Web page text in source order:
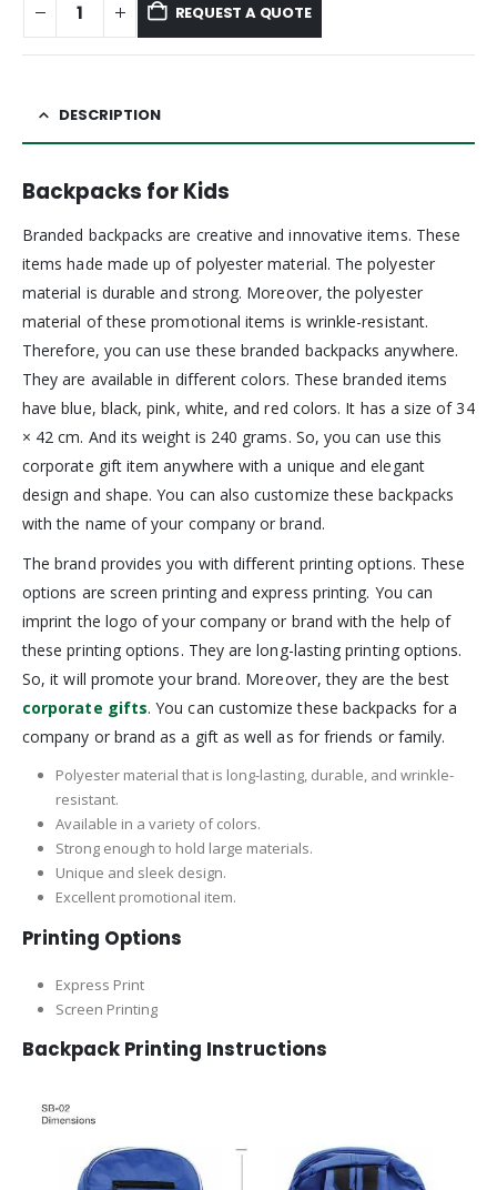
REQUEST A QUOTE
DESCRIPTION
Backpacks for Kids
Branded backpacks are creative and innovative items. These
items hade made up of polyester material. The polyester
material is durable and strong. Moreover, the polyester
material of these promotional items is wrinkle-resistant.
Therefore, you can use these branded backpacks anywhere.
They are available in different colors. These branded items
have blue, black, pink, white, and red colors. It has a size of 34
× 42 cm. And its weight is 240 grams. So, you can use this
corporate gift item anywhere with a unique and elegant
design and shape. You can also customize these backpacks
with the name of your company or brand.
The brand provides you with different printing options. These
options are screen printing and express printing. You can
imprint the logo of your company or brand with the help of
these printing options. They are long-lasting printing options.
So, it will promote your brand. Moreover, they are the best
corporate gifts. You can customize these backpacks for a
company or brand as a gift as well as for friends or family.
Polyester material that is long-lasting, durable, and wrinkle-
resistant.
Available in a variety of colors.
Strong enough to hold large materials.
Unique and sleek design.
Excellent promotional item.
Printing Options
Express Print
Screen Printing
Backpack Printing Instructions